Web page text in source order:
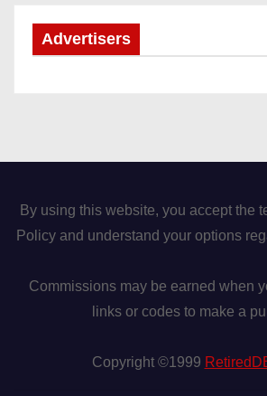
Advertisers
By using this website, you accept the
Policy and understand your options
Commissions may be earned when
links or codes to make a
Copyright ©1999